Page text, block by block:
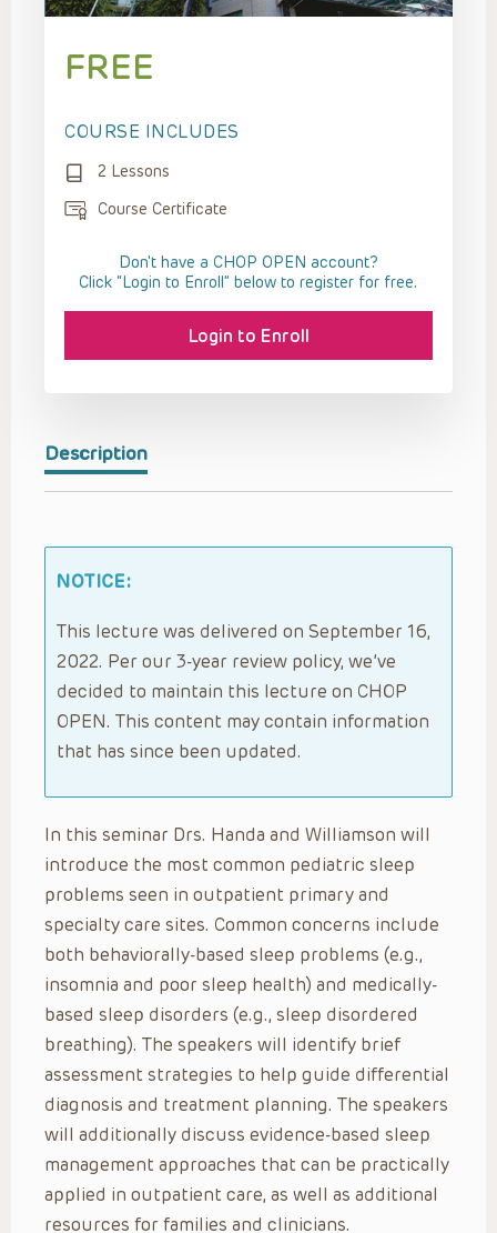
Description
NOTICE:
This lecture was delivered on September 16,
2022. Per our 3-year review policy, we’ve
decided to maintain this lecture on CHOP
OPEN. This content may contain information
that has since been updated.
In this seminar Drs. Handa and Williamson will
introduce the most common pediatric sleep
problems seen in outpatient primary and
specialty care sites. Common concerns include
both behaviorally-based sleep problems (e.g.,
insomnia and poor sleep health) and medically-
based sleep disorders (e.g., sleep disordered
breathing). The speakers will identify brief
assessment strategies to help guide differential
diagnosis and treatment planning. The speakers
will additionally discuss evidence-based sleep
management approaches that can be practically
applied in outpatient care, as well as additional
resources for families and clinicians.
FREE
COURSE INCLUDES
2 Lessons
Course Certificate
Don't have a CHOP OPEN account?
Click “Login to Enroll” below to register for free.
Login to Enroll